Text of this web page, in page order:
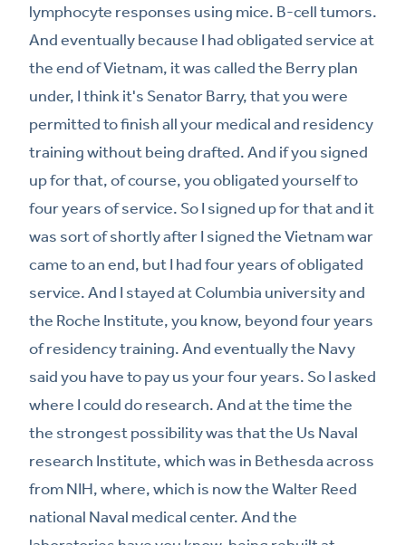
lymphocyte responses using mice. B-cell tumors.
And eventually because I had obligated service at
the end of Vietnam, it was called the Berry plan
under, I think it's Senator Barry, that you were
permitted to finish all your medical and residency
training without being drafted. And if you signed
up for that, of course, you obligated yourself to
four years of service. So I signed up for that and it
was sort of shortly after I signed the Vietnam war
came to an end, but I had four years of obligated
service. And I stayed at Columbia university and
the Roche Institute, you know, beyond four years
of residency training. And eventually the Navy
said you have to pay us your four years. So I asked
where I could do research. And at the time the
the strongest possibility was that the Us Naval
research Institute, which was in Bethesda across
from NIH, where, which is now the Walter Reed
national Naval medical center. And the